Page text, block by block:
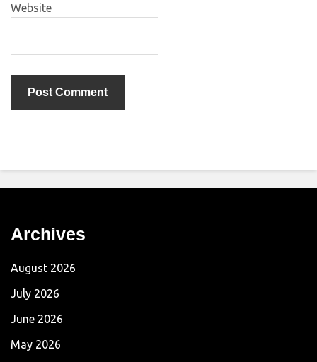
Website
Archives
August 2026
July 2026
June 2026
May 2026